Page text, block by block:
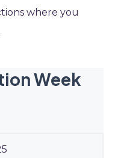
where you
Week